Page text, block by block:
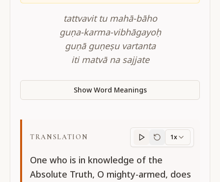
tattvavit tu mahā-bāho
guṇa-karma-vibhāgayoḥ
guṇā guṇeṣu vartanta
iti matvā na sajjate
Show Word Meanings
TRANSLATION
Translation
1x
One who is in knowledge of the
Absolute Truth, O mighty-armed, does